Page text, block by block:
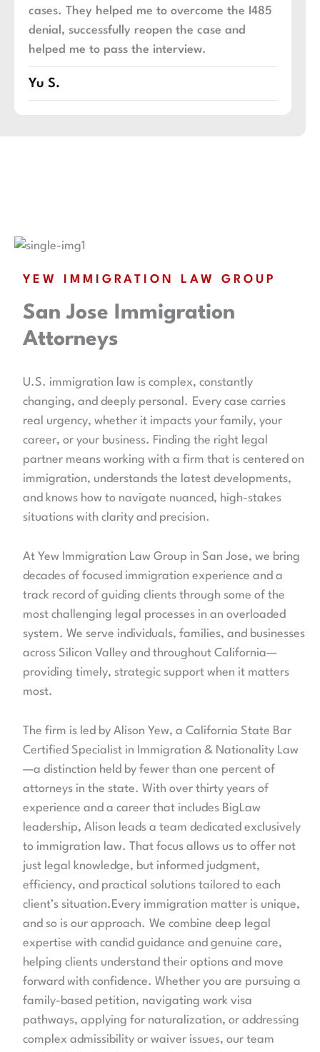
cases. They helped me to overcome the I485
denial, successfully reopen the case and
helped me to pass the interview.
Yu S.
YEW IMMIGRATION LAW GROUP
San Jose Immigration
Attorneys
U.S. immigration law is complex, constantly
changing, and deeply personal. Every case carries
real urgency, whether it impacts your family, your
career, or your business. Finding the right legal
partner means working with a firm that is centered on
immigration, understands the latest developments,
and knows how to navigate nuanced, high-stakes
situations with clarity and precision.
At Yew Immigration Law Group in San Jose, we bring
decades of focused immigration experience and a
track record of guiding clients through some of the
most challenging legal processes in an overloaded
system. We serve individuals, families, and businesses
across Silicon Valley and throughout California—
providing timely, strategic support when it matters
most.
The firm is led by Alison Yew, a California State Bar
Certified Specialist in Immigration & Nationality Law
—a distinction held by fewer than one percent of
attorneys in the state. With over thirty years of
experience and a career that includes BigLaw
leadership, Alison leads a team dedicated exclusively
to immigration law. That focus allows us to offer not
just legal knowledge, but informed judgment,
efficiency, and practical solutions tailored to each
client’s situation.Every immigration matter is unique,
and so is our approach. We combine deep legal
expertise with candid guidance and genuine care,
helping clients understand their options and move
forward with confidence. Whether you are pursuing a
family-based petition, navigating work visa
pathways, applying for naturalization, or addressing
complex admissibility or waiver issues, our team